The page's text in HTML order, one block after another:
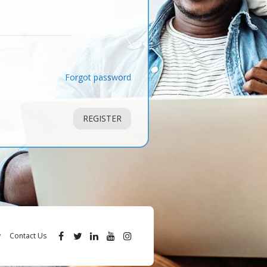
Forgot password
REGISTER
Contact Us